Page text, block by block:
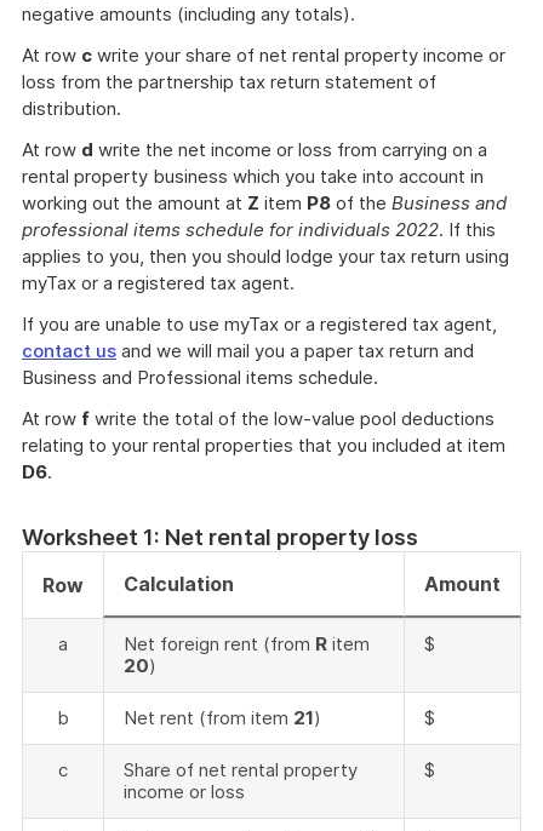
negative amounts (including any totals).
At row c write your share of net rental property income or
loss from the partnership tax return statement of
distribution.
At row d write the net income or loss from carrying on a
rental property business which you take into account in
working out the amount at Z item P8 of the Business and
professional items schedule for individuals 2022. If this
applies to you, then you should lodge your tax return using
myTax or a registered tax agent.
If you are unable to use myTax or a registered tax agent,
contact us and we will mail you a paper tax return and
Business and Professional items schedule.
At row f write the total of the low-value pool deductions
relating to your rental properties that you included at item
D6.
Worksheet 1: Net rental property loss
Row Calculation Amount
a Net foreign rent (from R item
20)
$
b Net rent (from item 21) $
c
Share of net rental property
income or loss
$